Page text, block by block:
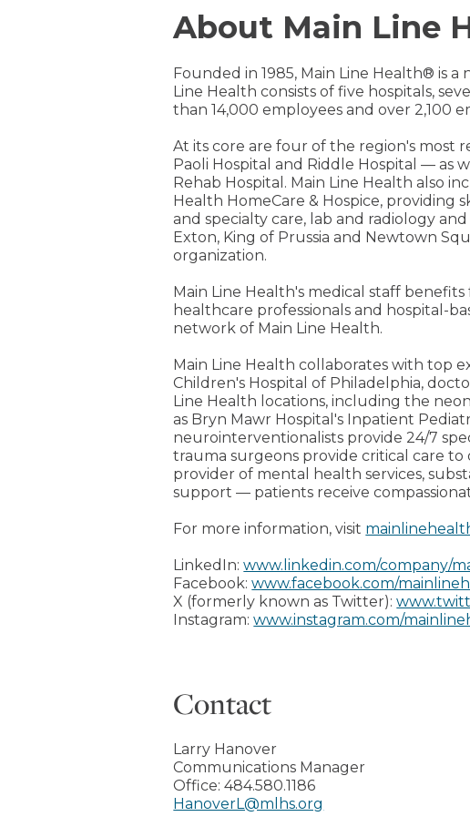
About Main Line
Founded in 1985, Main Line Health® is
Line Health consists of five hospitals,
than 14,000 employees and over 2,100
At its core are four of the region's most
Paoli Hospital and Riddle Hospital — as
Rehab Hospital. Main Line Health also
Health HomeCare & Hospice, providing
and specialty care, lab and radiology
Exton, King of Prussia and Newtown
organization.
Main Line Health's medical staff
healthcare professionals and hospital-
network of Main Line Health.
Main Line Health collaborates with top
Children's Hospital of Philadelphia,
Line Health locations, including the
as Bryn Mawr Hospital's Inpatient
neurointerventionalists provide 24/7
trauma surgeons provide critical care
provider of mental health services,
support — patients receive
For more information, visit
LinkedIn:www.linkedin.com/company/
Facebook:www.facebook.com/
X (formerly known as Twitter):
Instagram:www.instagram.com/
Contact
Larry Hanover
Communications Manager
Office:484.580.1186
HanoverL@mlhs.org